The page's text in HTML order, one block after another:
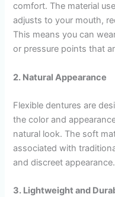
comfort. The material
adjusts to your mouth,
This means you can
or pressure points that
2. Natural Appearance
Flexible dentures are
the color and
natural look. The soft
associated with
and discreet appearance.
3. Lightweight and